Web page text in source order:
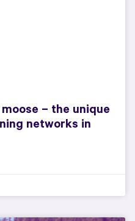
– the unique
networks in